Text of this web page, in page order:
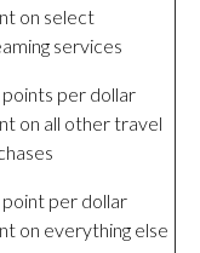
on select
services
per dollar
on all other travel
per dollar
on everything else